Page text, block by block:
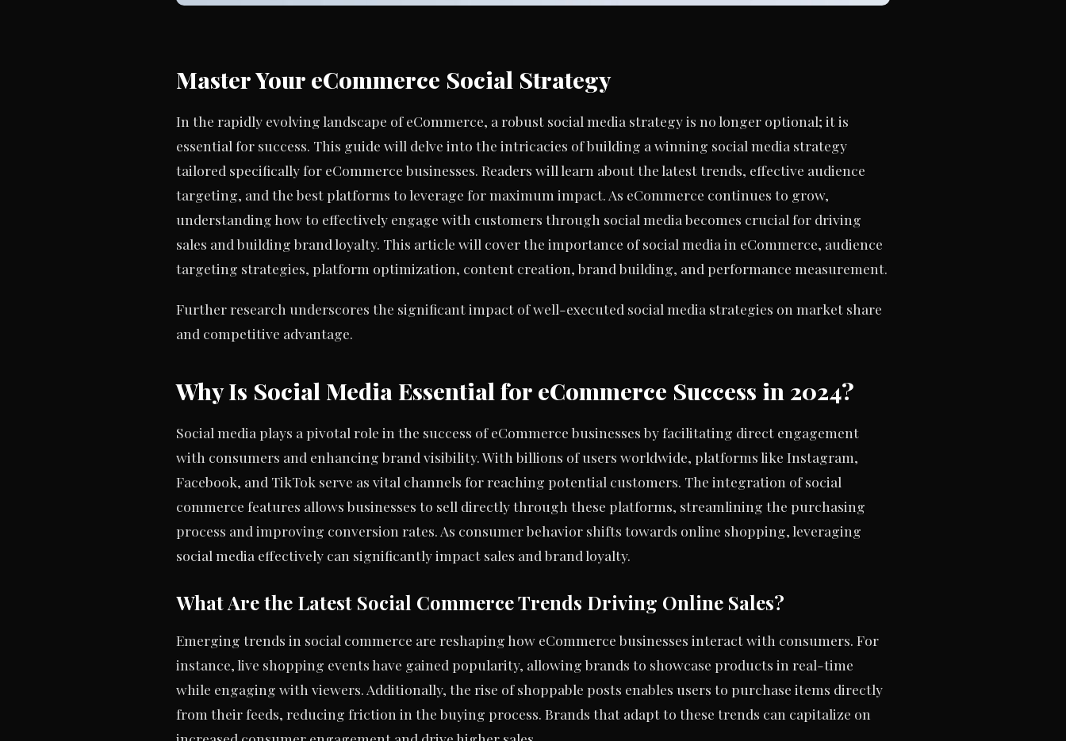
Master Your eCommerce Social Strategy
In the rapidly evolving landscape of eCommerce, a robust social media strategy is no longer optional; it is
essential for success. This guide will delve into the intricacies of building a winning social media strategy
tailored specifically for eCommerce businesses. Readers will learn about the latest trends, effective audience
targeting, and the best platforms to leverage for maximum impact. As eCommerce continues to grow,
understanding how to effectively engage with customers through social media becomes crucial for driving
sales and building brand loyalty. This article will cover the importance of social media in eCommerce, audience
targeting strategies, platform optimization, content creation, brand building, and performance measurement.
Further research underscores the significant impact of well-executed social media strategies on market share
and competitive advantage.
Why Is Social Media Essential for eCommerce Success in 2024?
Social media plays a pivotal role in the success of eCommerce businesses by facilitating direct engagement
with consumers and enhancing brand visibility. With billions of users worldwide, platforms like Instagram,
Facebook, and TikTok serve as vital channels for reaching potential customers. The integration of social
commerce features allows businesses to sell directly through these platforms, streamlining the purchasing
process and improving conversion rates. As consumer behavior shifts towards online shopping, leveraging
social media effectively can significantly impact sales and brand loyalty.
What Are the Latest Social Commerce Trends Driving Online Sales?
Emerging trends in social commerce are reshaping how eCommerce businesses interact with consumers. For
instance, live shopping events have gained popularity, allowing brands to showcase products in real-time
while engaging with viewers. Additionally, the rise of shoppable posts enables users to purchase items directly
from their feeds, reducing friction in the buying process. Brands that adapt to these trends can capitalize on